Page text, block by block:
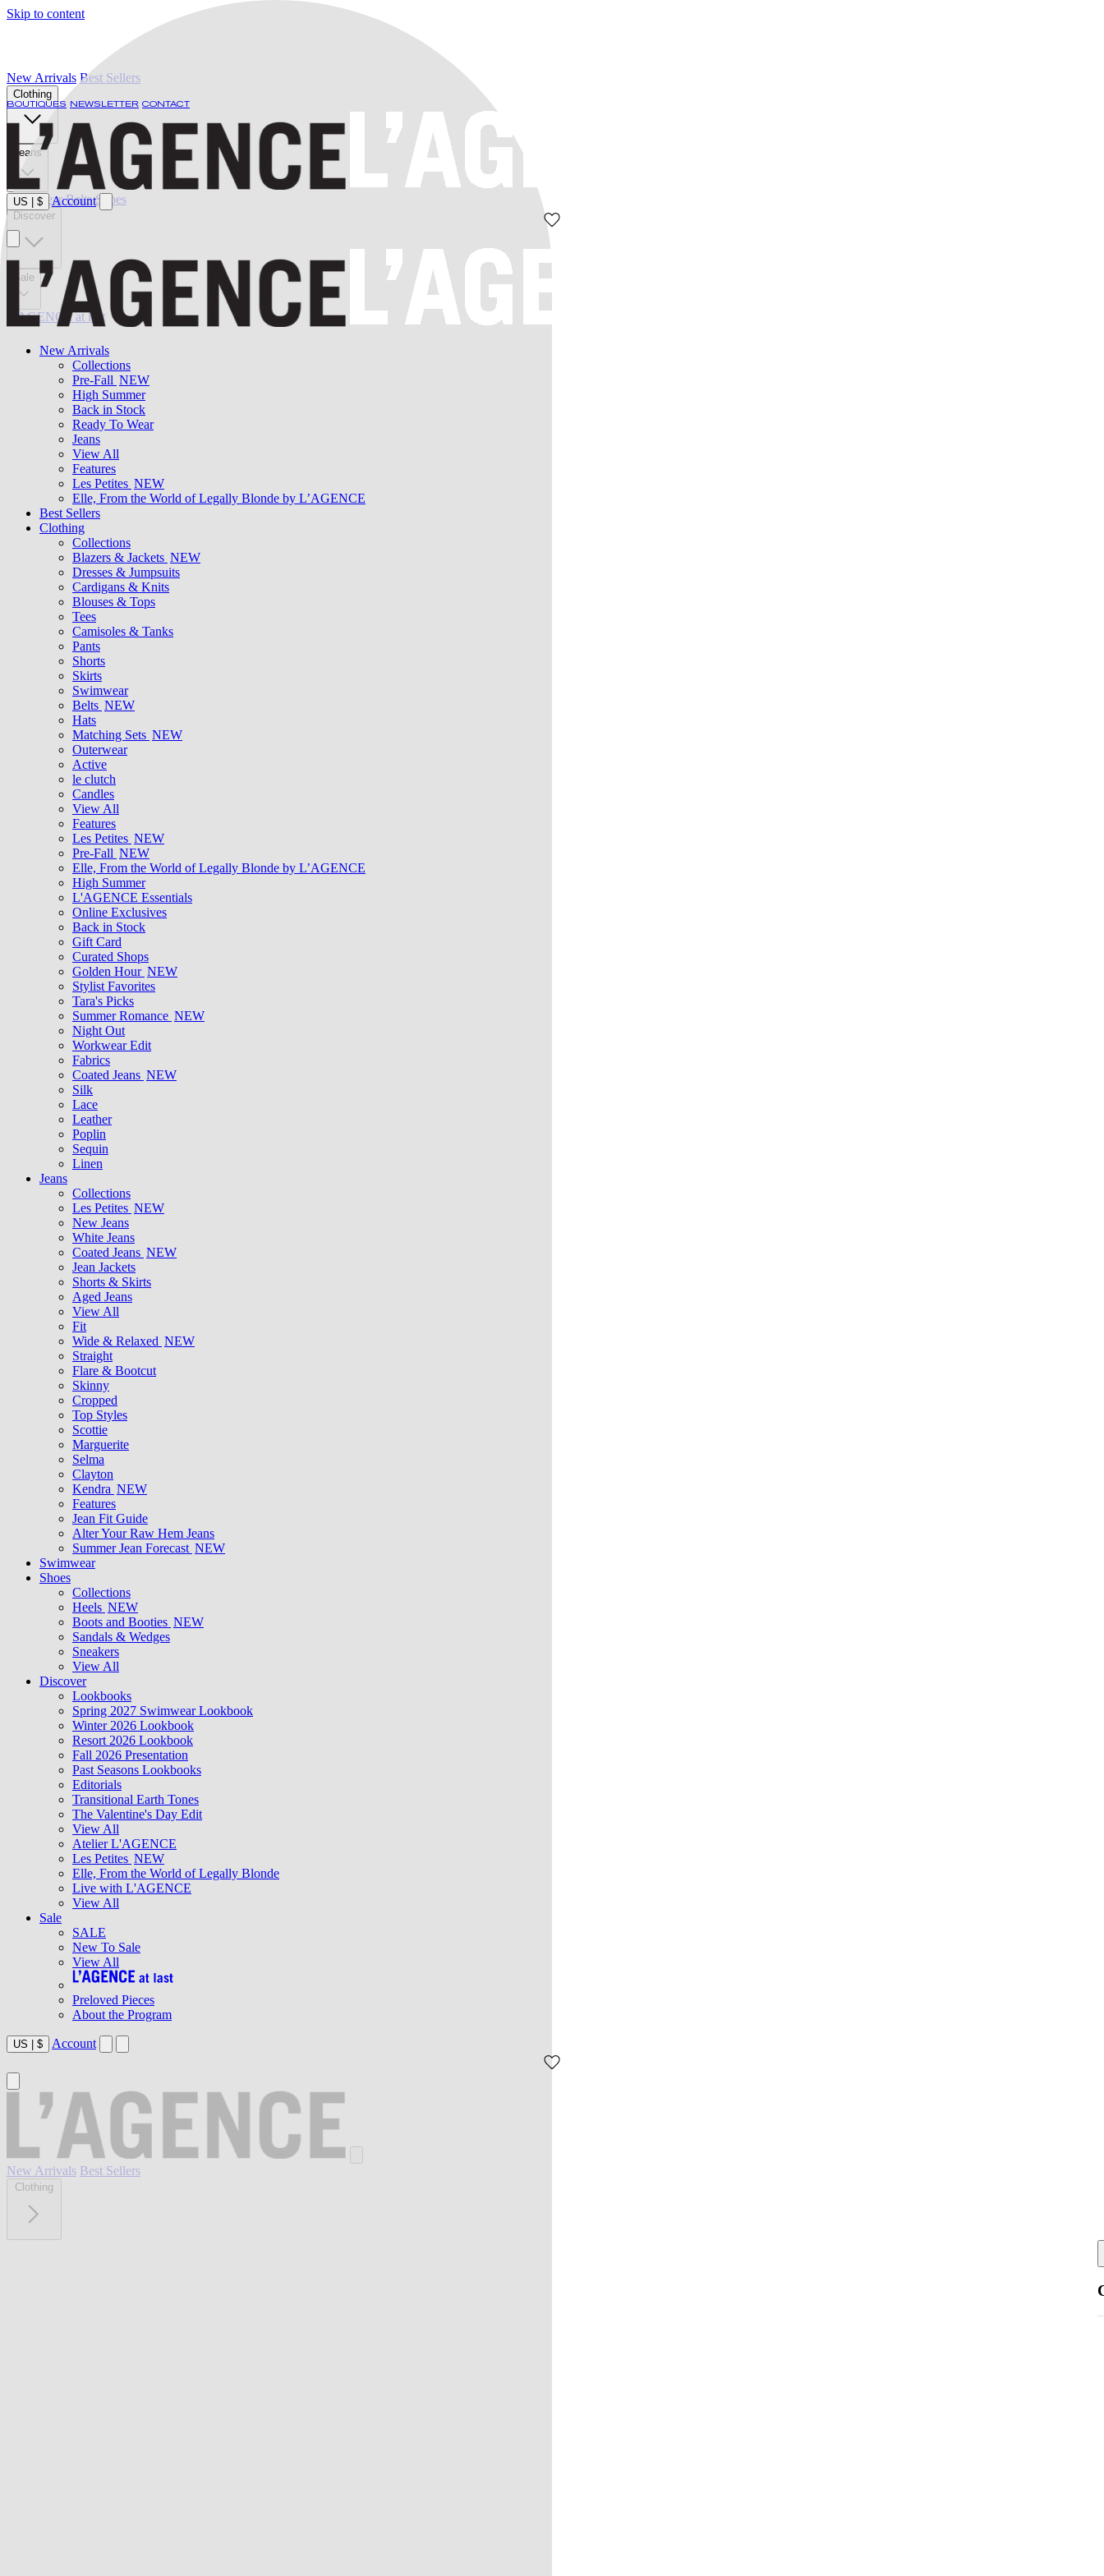
Skip to content
BOUTIQUES NEWSLETTER CONTACT
US $ Account
New Arrivals
Collections
Pre-Fall NEW
High Summer
Back in Stock
Ready To Wear
Jeans
View All
Features
Les Petites NEW
Elle, From the World of Legally Blonde by L’AGENCE
Best Sellers
Clothing
Collections
Blazers & Jackets NEW
Dresses & Jumpsuits
Cardigans & Knits
Blouses & Tops
Tees
Camisoles & Tanks
Pants
Shorts
Skirts
Swimwear
Belts NEW
Hats
Matching Sets NEW
Outerwear
Active
le clutch
Candles
View All
Features
Les Petites NEW
Pre-Fall NEW
Elle, From the World of Legally Blonde by L’AGENCE
High Summer
L'AGENCE Essentials
Online Exclusives
Back in Stock
Gift Card
Curated Shops
Golden Hour NEW
Stylist Favorites
Tara's Picks
Summer Romance NEW
Night Out
Workwear Edit
Fabrics
Coated Jeans NEW
Silk
Lace
Leather
Poplin
Sequin
Linen
Jeans
Collections
Les Petites NEW
New Jeans
White Jeans
Coated Jeans NEW
Jean Jackets
Shorts & Skirts
Aged Jeans
View All
Fit
Wide & Relaxed NEW
Straight
Flare & Bootcut
Skinny
Cropped
Top Styles
Scottie
Marguerite
Selma
Clayton
Kendra NEW
Features
Jean Fit Guide
Alter Your Raw Hem Jeans
Summer Jean Forecast NEW
Swimwear
Shoes
Collections
Heels NEW
Boots and Booties NEW
Sandals & Wedges
Sneakers
View All
Discover
Lookbooks
Spring 2027 Swimwear Lookbook
Winter 2026 Lookbook
Resort 2026 Lookbook
Fall 2026 Presentation
Past Seasons Lookbooks
Editorials
Transitional Earth Tones
The Valentine's Day Edit
View All
Atelier L'AGENCE
Les Petites NEW
Elle, From the World of Legally Blonde
Live with L'AGENCE
View All
Sale
SALE
New To Sale
View All
Preloved Pieces
About the Program
US | $ Account
New Arrivals Best Sellers
Clothing
New Arrivals Best Sellers
Clothing
Jeans
Swimwear Belts Shoes
Discover
Sale
L'AGENCE at last